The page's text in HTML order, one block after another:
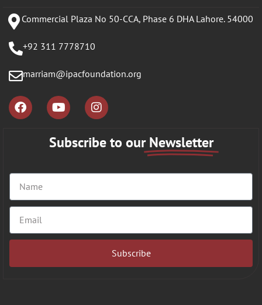
Commercial Plaza No 50-CCA, Phase 6 DHA Lahore. 54000
+92 311 7778710
marriam@ipacfoundation.org
Subscribe to ourNewsletter
Subscribe